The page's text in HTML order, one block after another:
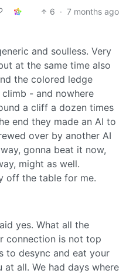
6 · 7 months ago
and soulless. Very
at the same time also
the colored ledge
- and nowhere
a cliff a dozen times
end they made an AI to
over by another AI
gonna beat it now,
might as well.
off the table for me.
yes. What all the
connection is not top
to desync and eat your
all. We had days where